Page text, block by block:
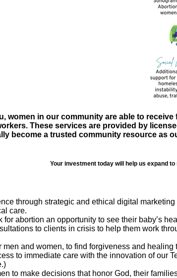
women in our community are able to
These services are provided by
become a trusted community resource as
Your investment today will help us expand
through strategic and ethical digital
care.
for abortion an opportunity to see their baby’s
to clients in crisis to help them work
men and women, to find forgiveness and
to immediate care with the innovation of
to make decisions that honor God, their